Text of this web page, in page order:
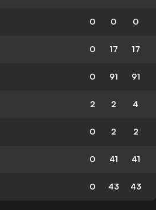
0 0 0
0 17 17
0 91 91
2 2 4
0 2 2
0 41 41
0 43 43